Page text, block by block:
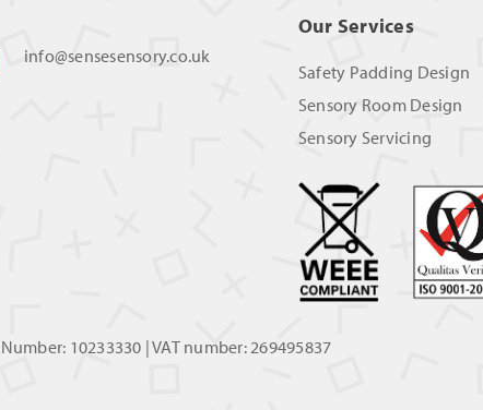
info@sensesensory.co.uk
Our Services
Safety Padding Design
Sensory Room Design
Sensory Servicing
10233330 | VAT number: 269495837